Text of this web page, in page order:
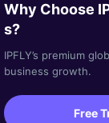
Why Choose
s?
IPFLY’s premium
business growth.
Free